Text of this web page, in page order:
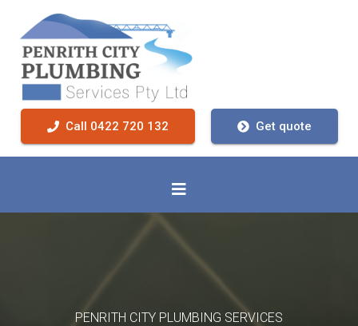
Call 0422 720 132 Get quote
PENRITH CITY PLUMBING SERVICES